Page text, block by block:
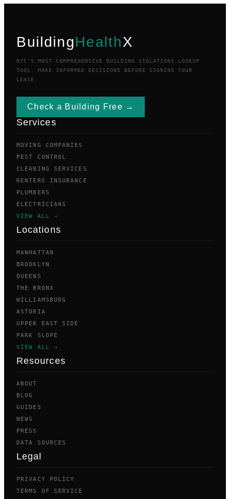
BuildingHealthX
NYC'S MOST COMPREHENSIVE BUILDING VIOLATIONS LOOKUP
TOOL. MAKE INFORMED DECISIONS BEFORE SIGNING YOUR
LEASE.
Check a Building Free →
Services
MOVING COMPANIES
PEST CONTROL
CLEANING SERVICES
RENTERS INSURANCE
PLUMBERS
ELECTRICIANS
VIEW ALL →
Locations
MANHATTAN
BROOKLYN
QUEENS
THE BRONX
WILLIAMSBURG
ASTORIA
UPPER EAST SIDE
PARK SLOPE
VIEW ALL →
Resources
ABOUT
BLOG
GUIDES
NEWS
PRESS
DATA SOURCES
Legal
PRIVACY POLICY
TERMS OF SERVICE